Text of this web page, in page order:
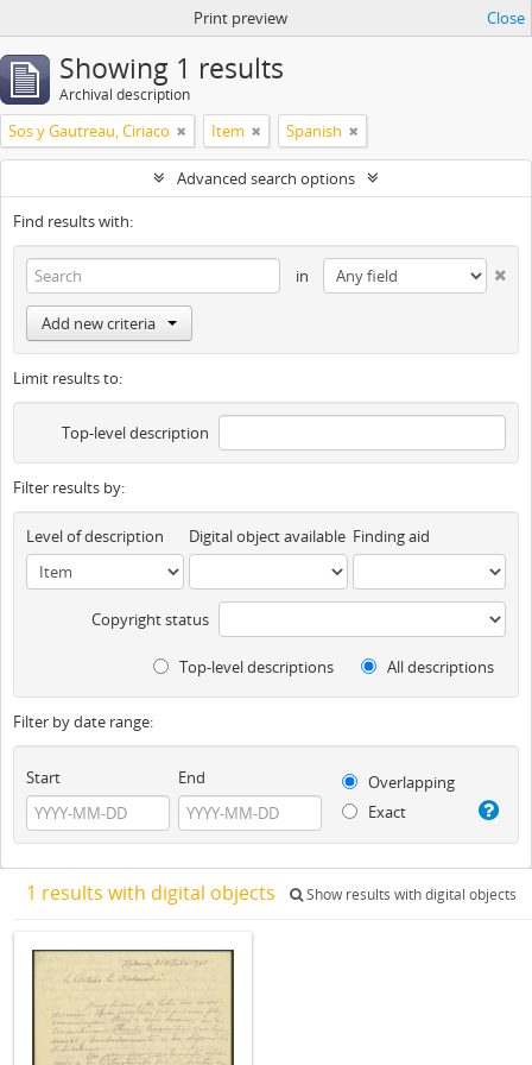
Print preview Close
Showing 1 results
Archival description
Sos y Gautreau, Ciriaco Item Spanish
Advanced search options
Find results with:
in
Add new criteria
Limit results to:
Top-level description
Filter results by:
Level of description Digital object available Finding aid
Copyright status
Top-level descriptions All descriptions
Filter by date range:
Start End
Overlapping
Exact
1 results with digital objects Show results with digital objects